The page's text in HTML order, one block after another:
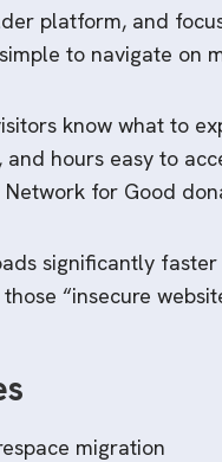
platform, and
to navigate on
know what to
hours easy to
for Good
significantly
“insecure
migration